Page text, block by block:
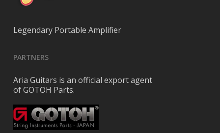
Legendary Portable Amplifier
PARTNERS
Aria Guitars is an official export agent
of GOTOH Parts.